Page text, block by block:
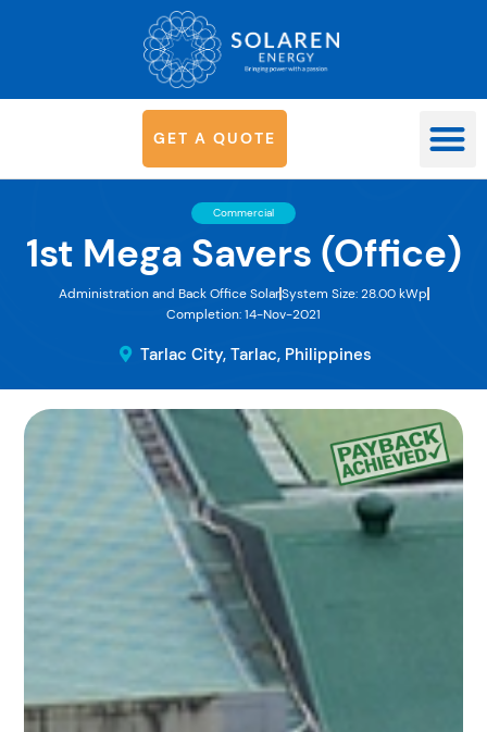
G ET A QUOTE
Commercial
1st Mega Savers (Office)
Administration and Back Office SolarSystem Size: 28.00 kWp
Completion: 14-Nov-2021
Tarlac City, Tarlac, Philippines